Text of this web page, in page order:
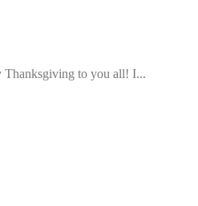
Thanksgiving to you all! I...